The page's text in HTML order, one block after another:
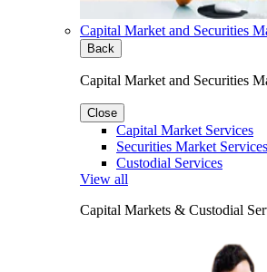
Capital Market and Securities
Back
Capital Market and Securities
Close
Capital Market Services
Securities Market Services
Custodial Services
View all
Capital Markets & Custodial